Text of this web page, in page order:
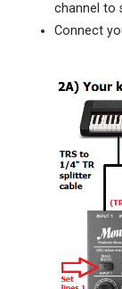
channel to
Connect